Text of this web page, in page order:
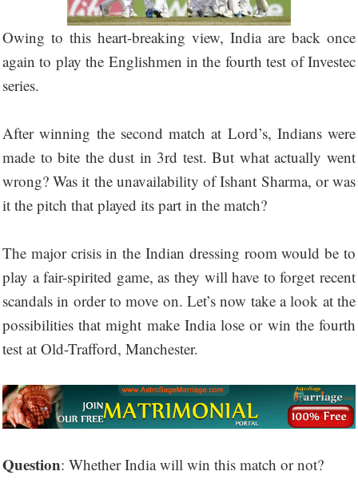
Owing to this heart-breaking view, India are back once
again to play the Englishmen in the fourth test of Investec
series.
After winning the second match at Lord’s, Indians were
made to bite the dust in 3rd test. But what actually went
wrong? Was it the unavailability of Ishant Sharma, or was
it the pitch that played its part in the match?
The major crisis in the Indian dressing room would be to
play a fair-spirited game, as they will have to forget recent
scandals in order to move on. Let’s now take a look at the
possibilities that might make India lose or win the fourth
test at Old-Trafford, Manchester.
Question: Whether India will win this match or not?